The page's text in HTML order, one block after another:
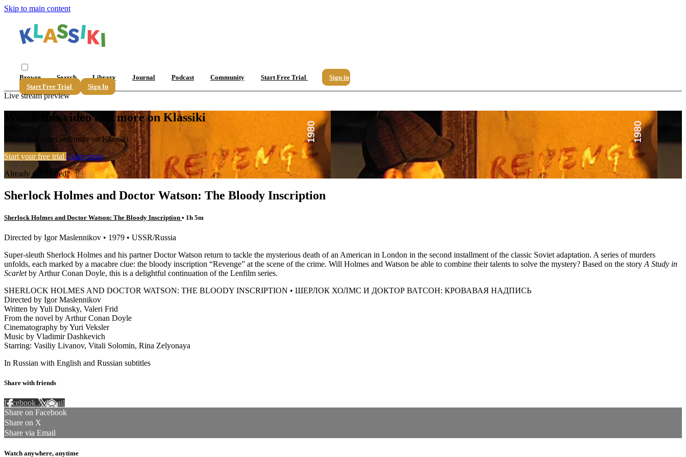
Skip to main content
Browse Search Library Journal Podcast Community Start Free Trial
Sign in
Start Free Trial
Sign In
Live stream preview
Watch this video and more on Klassiki
Watch this video and more on Klassiki
Start your free trial Learn more
Already subscribed?Sign in
Sherlock Holmes and Doctor Watson: The Bloody Inscription
Sherlock Holmes and Doctor Watson: The Bloody Inscription • 1h 5m
Directed by Igor Maslennikov • 1979 • USSR/Russia
Super-sleuth Sherlock Holmes and his partner Doctor Watson return to tackle the mysterious death of an American in London in the second installment of the classic Soviet adaptation. A series of murders
unfolds, each marked by a macabre clue: the bloody inscription “Revenge” at the scene of the crime. Will Holmes and Watson be able to combine their talents to solve the mystery? Based on the story A Study in
Scarletby Arthur Conan Doyle, this is a delightful continuation of the Lenfilm series.
SHERLOCK HOLMES AND DOCTOR WATSON: THE BLOODY INSCRIPTION • ШЕРЛОК ХОЛМС И ДОКТОР ВАТСОН: КРОВАВАЯ НАДПИСЬ
Directed by Igor Maslennikov
Written by Yuli Dunsky, Valeri Frid
From the novel by Arthur Conan Doyle
Cinematography by Yuri Veksler
Music by Vladimir Dashkevich
Starring: Vasiliy Livanov, Vitali Solomin, Rina Zelyonaya
In Russian with English and Russian subtitles
Share with friends
Facebook XEmail
Share on Facebook
Share on X
Share via Email
Watch anywhere, anytime